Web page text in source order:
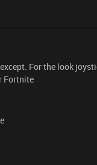
For the look
Fortnite